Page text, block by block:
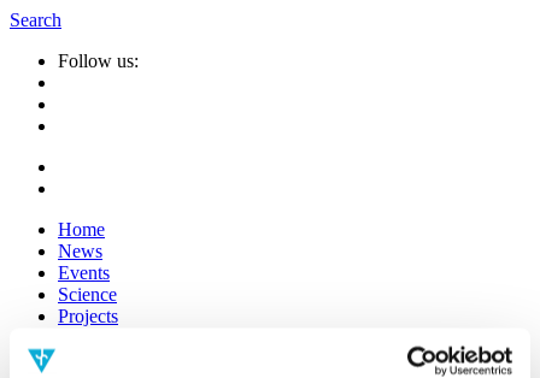
Search
Follow us:
Home
News
Events
Science
Projects